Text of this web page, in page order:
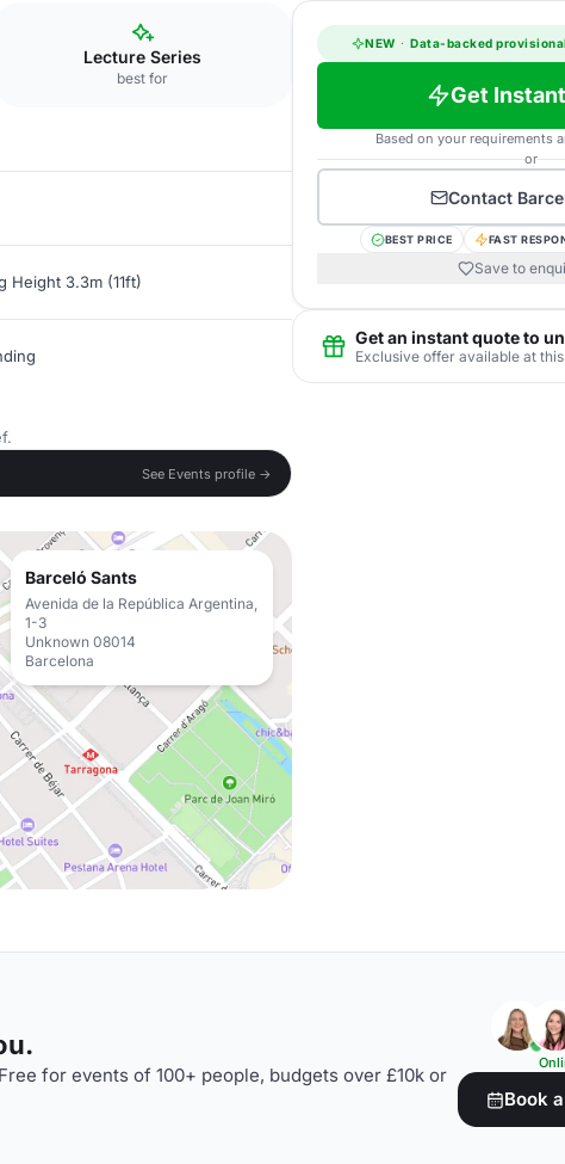
Lecture Series
best for
Height 3.3m (11ft)
See Events profile →
Barceló Sants
Avenida de la República Argentina,
1-3
Unknown 08014
Barcelona
NEW · Data-backed
Get
Based on your requirements
or
Contact
BEST PRICE FAST
Save to
Get an instant quote to
Exclusive offer available at
for events of 100+ people, budgets over £10k or
Book